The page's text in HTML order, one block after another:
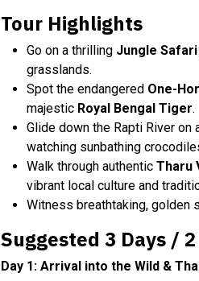
Tour Highlights
Go on a thrilling Jungle Safari
grasslands.
Spot the endangered One-
majestic Royal Bengal Tiger.
Glide down the Rapti River on
watching sunbathing
Walk through authentic Tharu
vibrant local culture and
Witness breathtaking, golden
Suggested 3 Days /
Day 1: Arrival into the Wild &